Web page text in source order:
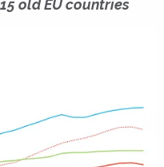
old EU countries